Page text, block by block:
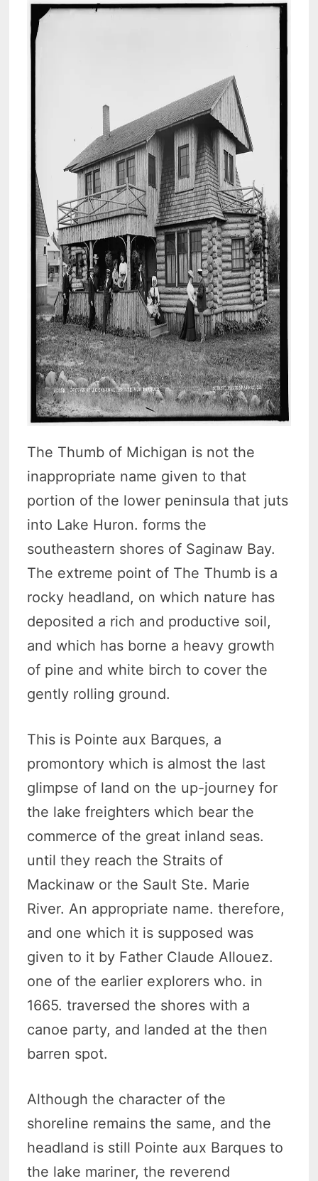
The Thumb of Michigan is not the
inappropriate name given to that
portion of the lower peninsula that juts
into Lake Huron. forms the
southeastern shores of Saginaw Bay.
The extreme point of The Thumb is a
rocky headland, on which nature has
deposited a rich and productive soil,
and which has borne a heavy growth
of pine and white birch to cover the
gently rolling ground.
This is Pointe aux Barques, a
promontory which is almost the last
glimpse of land on the up-journey for
the lake freighters which bear the
commerce of the great inland seas.
until they reach the Straits of
Mackinaw or the Sault Ste. Marie
River. An appropriate name. therefore,
and one which it is supposed was
given to it by Father Claude Allouez.
one of the earlier explorers who. in
1665. traversed the shores with a
canoe party, and landed at the then
barren spot.
Although the character of the
shoreline remains the same, and the
headland is still Pointe aux Barques to
the lake mariner, the reverend